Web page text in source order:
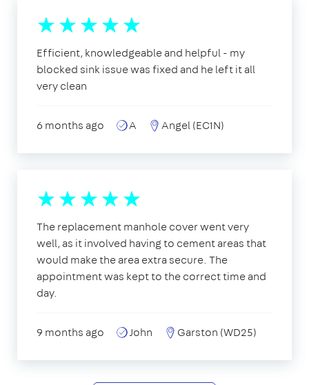
Efficient, knowledgeable and helpful - my
blocked sink issue was fixed and he left it all
very clean
6 months ago A Angel (EC1N)
The replacement manhole cover went very
well, as it involved having to cement areas that
would make the area extra secure. The
appointment was kept to the correct time and
day.
9 months ago John Garston (WD25)